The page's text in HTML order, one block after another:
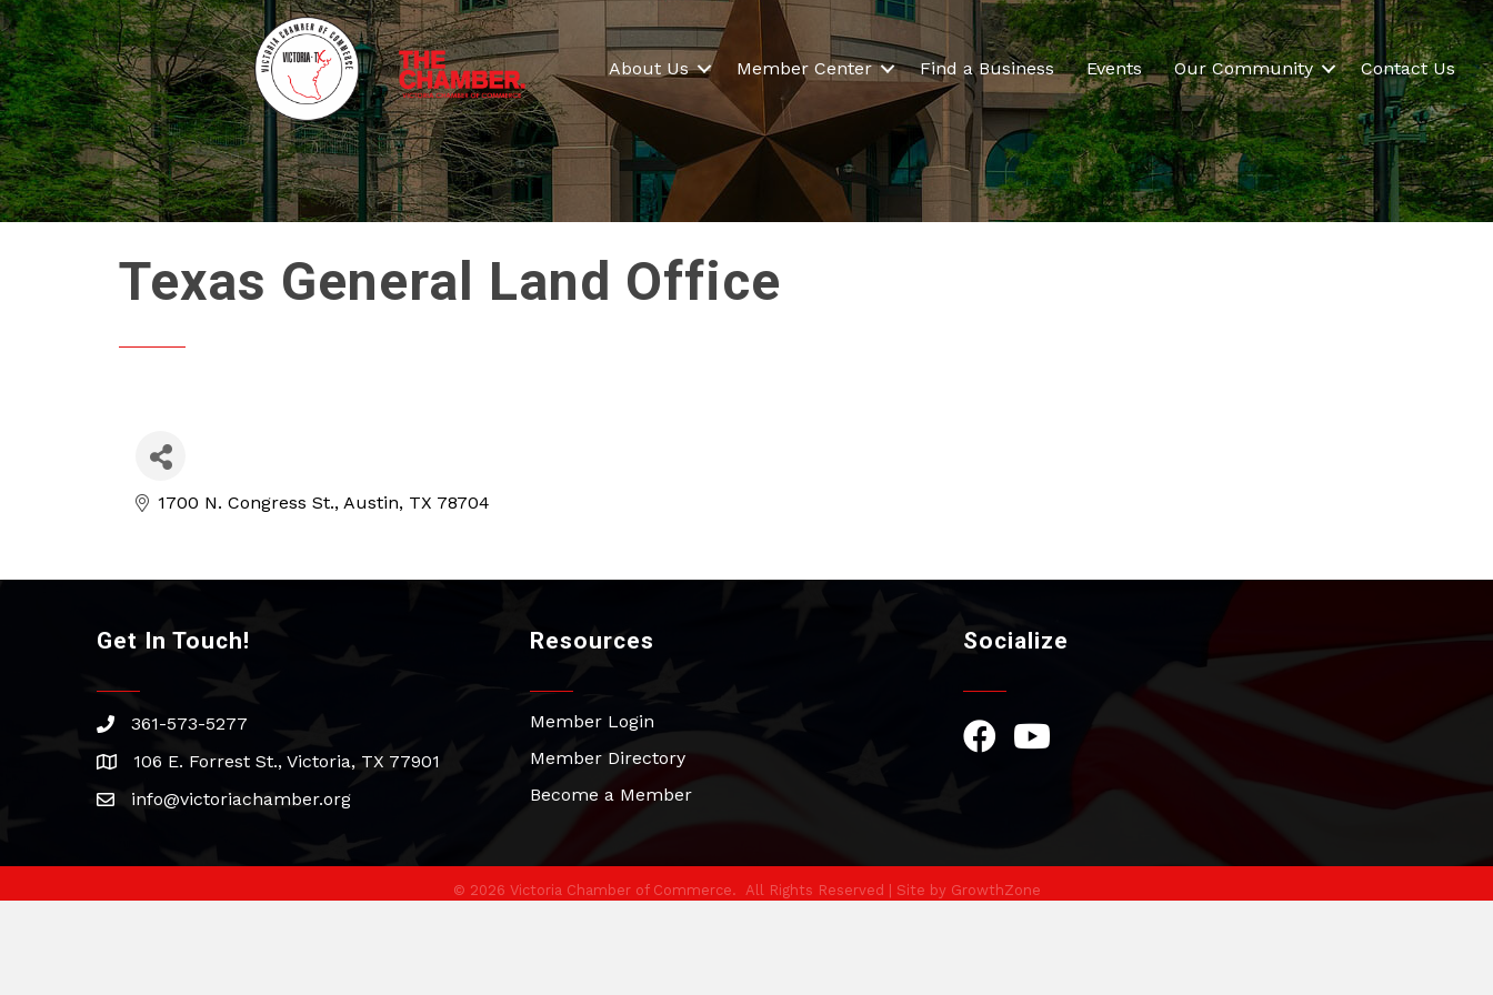
About Us Member Center Find a Business Events Our Community Contact Us
Texas General Land Office
1700 N. Congress St. Austin TX 78704
Get In Touch!
phone361-573-5277
address106 E. Forrest St., Victoria, TX 77901
emailinfo@victoriachamber.org
Resources
Member Login
Member Directory
Become a Member
Socialize
Facebook Icon
YouTube Icon
© 2026 Victoria Chamber of Commerce. All Rights Reserved | Site by GrowthZone